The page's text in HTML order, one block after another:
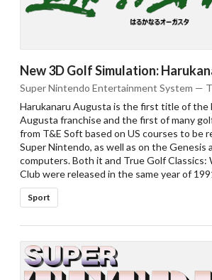
New 3D Golf Simulation:
Super Nintendo Entertainment System —
Harukanaru Augusta is the first title of the
Augusta franchise and the first of many
from T&E Soft based on US courses to be
Super Nintendo, as well as on the Genesis
computers. Both it and True Golf Classics:
Club were released in the same year of
Sport